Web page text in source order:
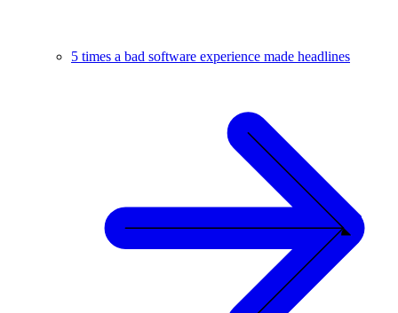
5 times a bad software experience made headlines